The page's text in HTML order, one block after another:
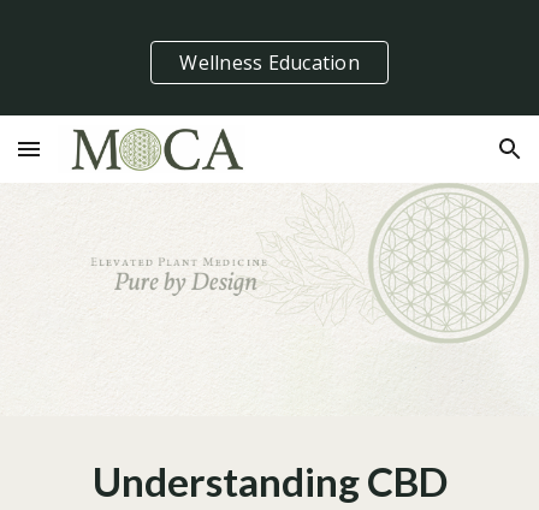
Skip to main content Skip to navigation
Wellness Education
Understanding CBD